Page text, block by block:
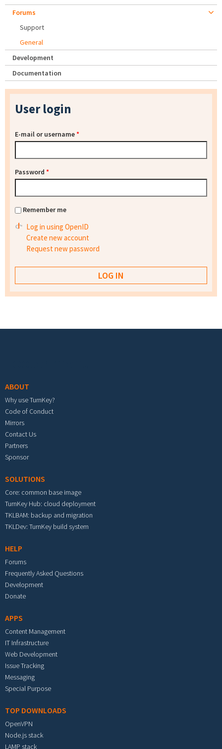
Forums
Support
General
Development
Documentation
User login
E-mail or username*
Password *
Remember me
Log in using OpenID
Create new account
Request new password
ABOUT
Why use TurnKey?
Code of Conduct
Mirrors
Contact Us
Partners
Sponsor
SOLUTIONS
Core: common base image
TurnKey Hub: cloud deployment
TKLBAM: backup and migration
TKLDev: TurnKey build system
HELP
Forums
Frequently Asked Questions
Development
Donate
APPS
Content Management
IT Infrastructure
Web Development
Issue Tracking
Messaging
Special Purpose
TOP DOWNLOADS
OpenVPN
Node.js stack
LAMP stack